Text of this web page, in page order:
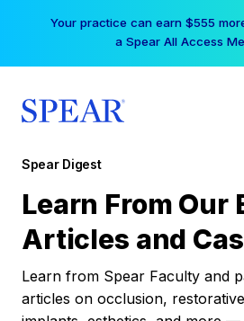
Your practice can earn $555
a Spear All Access
Spear Digest
Learn From Our
Articles and
Learn from Spear Faculty and
articles on occlusion,